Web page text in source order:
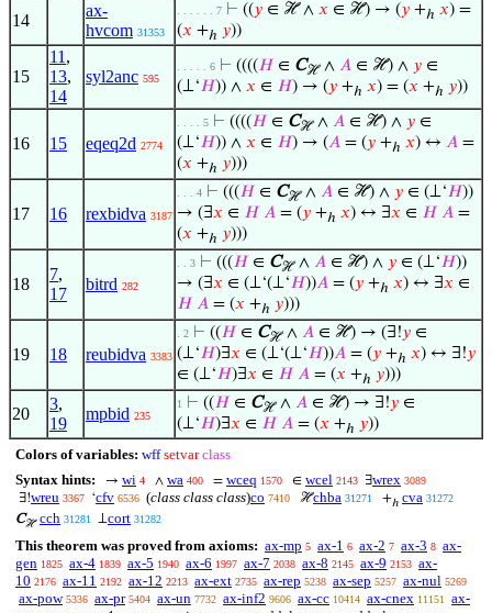
14
ax-
hvcom 31353
. . . . . . 7 ⊢ ((𝑦 ∈ ℋ ∧ 𝑥 ∈ ℋ) → (𝑦 +ℎ 𝑥) =
(𝑥 +ℎ 𝑦))
15
11 ,
13,
14
syl2anc 595
. . . . . 6 ⊢ ((((𝐻 ∈ Cℋ∧ 𝐴 ∈ ℋ) ∧ 𝑦 ∈
(⊥‘𝐻)) ∧ 𝑥 ∈ 𝐻) → (𝑦 +ℎ 𝑥) = (𝑥 +ℎ 𝑦))
16 15 eqeq2d 2774
. . . . 5 ⊢ ((((𝐻 ∈ Cℋ∧ 𝐴 ∈ ℋ) ∧ 𝑦 ∈
(⊥‘𝐻)) ∧ 𝑥 ∈ 𝐻) → (𝐴 = (𝑦 +ℎ 𝑥) ↔ 𝐴 =
(𝑥 +ℎ 𝑦)))
17 16 rexbidva 3187
. . . 4 ⊢ (((𝐻 ∈ Cℋ∧ 𝐴 ∈ ℋ) ∧ 𝑦 ∈ (⊥‘𝐻))
→ (∃𝑥 ∈ 𝐻 𝐴 = (𝑦 +ℎ 𝑥) ↔ ∃𝑥 ∈ 𝐻 𝐴 =
(𝑥 +ℎ 𝑦)))
18
7,
17
bitrd 282
. . 3 ⊢ (((𝐻 ∈ Cℋ∧ 𝐴 ∈ ℋ) ∧ 𝑦 ∈ (⊥‘𝐻))
→ (∃𝑥 ∈ (⊥‘(⊥‘𝐻))𝐴 = (𝑦 +ℎ 𝑥) ↔ ∃𝑥 ∈
𝐻 𝐴 = (𝑥 +ℎ 𝑦)))
19 18 reubidva 3383
. 2 ⊢ ((𝐻 ∈ Cℋ∧ 𝐴 ∈ ℋ) → (∃!𝑦 ∈
(⊥‘𝐻)∃𝑥 ∈ (⊥‘(⊥‘𝐻))𝐴 = (𝑦 +ℎ 𝑥) ↔ ∃!𝑦
∈ (⊥‘𝐻)∃𝑥 ∈ 𝐻 𝐴 = (𝑥 +ℎ 𝑦)))
20
3,
19
mpbid 235
1 ⊢ ((𝐻 ∈ Cℋ∧ 𝐴 ∈ ℋ) → ∃!𝑦 ∈
(⊥‘𝐻)∃𝑥 ∈ 𝐻 𝐴 = (𝑥 +ℎ 𝑦))
Colors of variables: wff setvar class
Syntax hints:
→ wi 4 ∧ wa 400 = wceq 1570 ∈ wcel 2143 ∃wrex 3089
∃!wreu 3367 ‘cfv 6536 (class class class)co 7410 ℋchba 31271 +ℎ cva 31272
Cℋ cch 31281 cort 31282
This theorem was proved from axioms: ax-mp 5 ax-1 6 ax-2 7 ax-3 8 ax-
gen 1825 ax-4 1839 ax-5 1940 ax-6 1997 ax-7 2038 ax-8 2145 ax-9 2153 ax-
10 2176 ax-11 2192 ax-12 2213 ax-ext 2735 ax-rep 5238 ax-sep 5257 ax-nul 5269
ax-pow 5336 ax-pr 5404 ax-un 7732 ax-inf2 9606 ax-cc 10414 ax-cnex 11151
ax-